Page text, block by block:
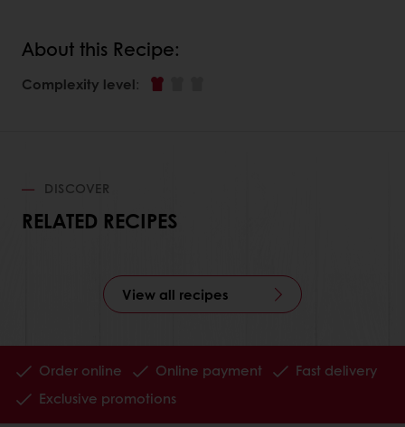
About this Recipe:
Complexity level:
DISCOVER
RELATED RECIPES
View all recipes
Order online Online payment
Fast delivery
Exclusive promotions